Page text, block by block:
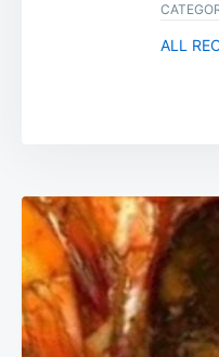
ALL
Post
navigation